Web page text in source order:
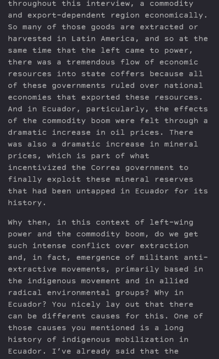
throughout this interview, a commodity
and export-dependent region economically.
So many of those goods are extracted or
harvested in Latin America, and so at the
same time that the left came to power,
there was a tremendous flow of economic
resources into state coffers because all
of these governments ruled over national
economies that exported these resources.
And in Ecuador, particularly, the effects
of the commodity boom were felt through a
dramatic increase in oil prices. There
was also a dramatic increase in mineral
prices, which is part of what
incentivized the Correa government to
finally exploit these mineral reserves
that had been untapped in Ecuador for its
history.
Why then, in this context of left-wing
power and the commodity boom, do we get
such intense conflict over extraction
and, in fact, emergence of militant anti-
extractive movements, primarily based in
the indigenous movement and in allied
radical environmental groups? Why in
Ecuador? You nicely lay out that there
can be different causes for this. One of
those causes you mentioned is a long
history of indigenous mobilization in
Ecuador. I’ve already said that the